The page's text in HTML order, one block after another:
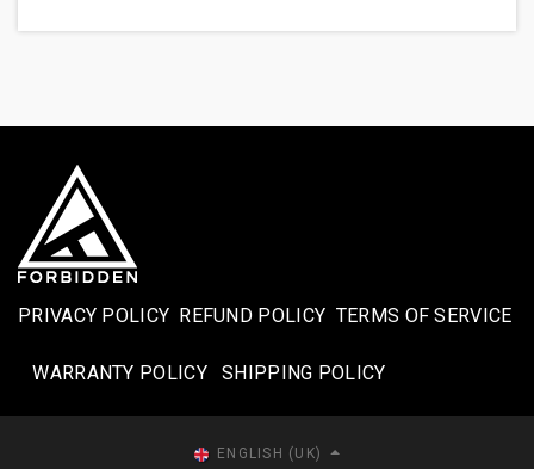
PRIVACY POLICY REFUND POLICY TERMS OF SERVICE
WARRANTY POLICY SHIPPING POLICY​
ENGLISH (UK)